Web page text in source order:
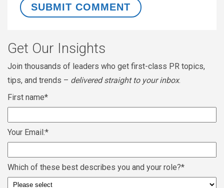
Get Our Insights
Join thousands of leaders who get first-class PR topics,
tips, and trends – delivered straight to your inbox.
First name*
Your Email:*
Which of these best describes you and your role?*